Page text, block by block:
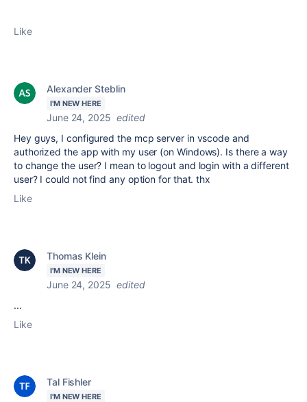
Like
Alexander Steblin
I'M NEW HERE
June 24, 2025 edited
Hey guys, I configured the mcp server in vscode and
authorized the app with my user (on Windows). Is there a way
to change the user? I mean to logout and login with a different
user? I could not find any option for that. thx
Like
Thomas Klein
I'M NEW HERE
June 24, 2025 edited
...
Like
Tal Fishler
I'M NEW HERE